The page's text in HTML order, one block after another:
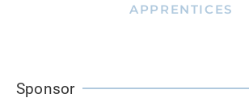
APPRENTICES
Sponsor